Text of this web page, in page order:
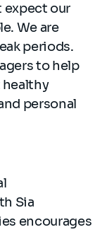
expect our
We are
periods.
to help
healthy
personal
Sia
encourages